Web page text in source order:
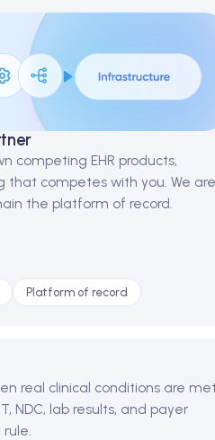
competing EHR products,
that competes with you. We are
the platform of record.
Platform of record
real clinical conditions are
NDC, lab results, and payer